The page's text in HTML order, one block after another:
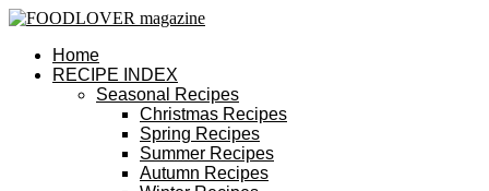
Home
RECIPE INDEX
Seasonal Recipes
Christmas Recipes
Spring Recipes
Summer Recipes
Autumn Recipes